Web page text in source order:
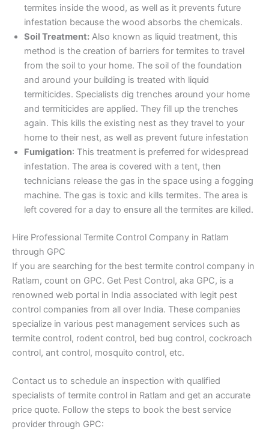
termites inside the wood, as well as it prevents future
infestation because the wood absorbs the chemicals.
Soil Treatment: Also known as liquid treatment, this
method is the creation of barriers for termites to travel
from the soil to your home. The soil of the foundation
and around your building is treated with liquid
termiticides. Specialists dig trenches around your home
and termiticides are applied. They fill up the trenches
again. This kills the existing nest as they travel to your
home to their nest, as well as prevent future infestation
Fumigation: This treatment is preferred for widespread
infestation. The area is covered with a tent, then
technicians release the gas in the space using a fogging
machine. The gas is toxic and kills termites. The area is
left covered for a day to ensure all the termites are killed.
Hire Professional Termite Control Company in Ratlam
through GPC
If you are searching for the best termite control company in
Ratlam, count on GPC. Get Pest Control, aka GPC, is a
renowned web portal in India associated with legit pest
control companies from all over India. These companies
specialize in various pest management services such as
termite control, rodent control, bed bug control, cockroach
control, ant control, mosquito control, etc.
Contact us to schedule an inspection with qualified
specialists of termite control in Ratlam and get an accurate
price quote. Follow the steps to book the best service
provider through GPC: